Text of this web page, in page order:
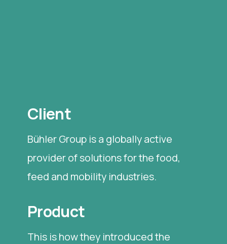
Client
Bühler Group is a globally active
provider of solutions for the food,
feed and mobility industries.
Product
This is how they introduced the